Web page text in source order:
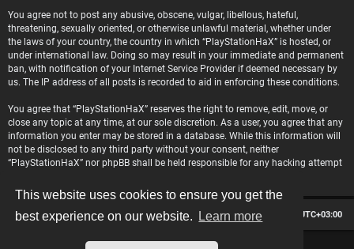
This website uses cookies to ensure you get the
best experience on our website.
Learn more
You agree not to post any abusive, obscene, vulgar, libellous, hateful,
threatening, sexually oriented, or otherwise unlawful material, whether under
the laws of your country, the country in which “PlayStationHaX” is hosted, or
under international law. Doing so may result in your immediate and permanent
ban, with notification of your Internet Service Provider if deemed necessary by
us. The IP address of all posts is recorded to aid in enforcing these conditions.
You agree that “PlayStationHaX” reserves the right to remove, edit, move, or
close any topic at any time, at our sole discretion. As a user, you agree that any
information you enter may be stored in a database. While this information will
not be disclosed to any third party without your consent, neither
“PlayStationHaX” nor phpBB shall be held responsible for any hacking attempt
Board index All times are UTC+03:00
Delete cookies
Contact us